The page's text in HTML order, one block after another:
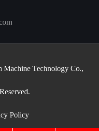
Machine Technology Co.,
Policy